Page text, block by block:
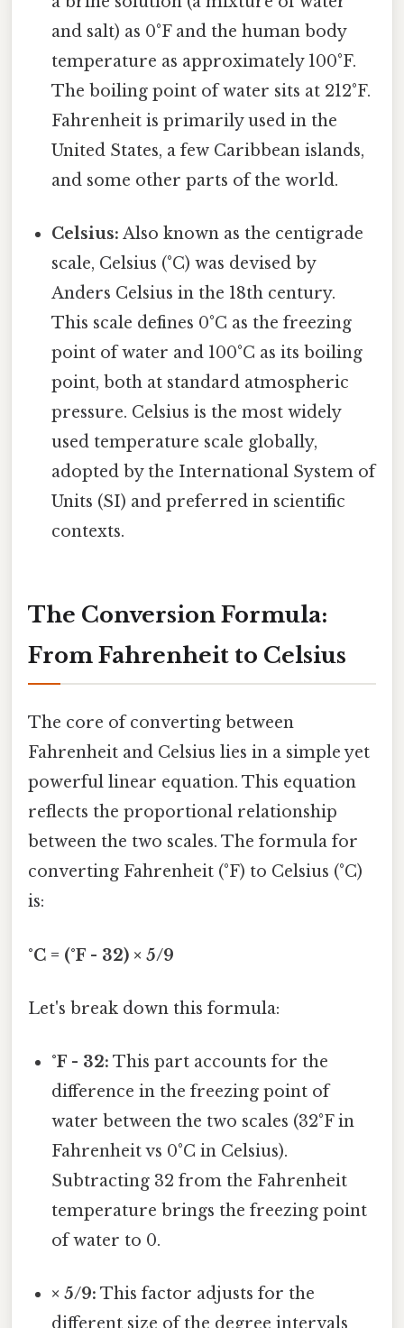
and salt) as 0°F and the human body
temperature as approximately 100°F.
The boiling point of water sits at 212°F.
Fahrenheit is primarily used in the
United States, a few Caribbean islands,
and some other parts of the world.
Celsius: Also known as the centigrade
scale, Celsius (°C) was devised by
Anders Celsius in the 18th century.
This scale defines 0°C as the freezing
point of water and 100°C as its boiling
point, both at standard atmospheric
pressure. Celsius is the most widely
used temperature scale globally,
adopted by the International System of
Units (SI) and preferred in scientific
contexts.
The Conversion Formula:
From Fahrenheit to Celsius
The core of converting between
Fahrenheit and Celsius lies in a simple yet
powerful linear equation. This equation
reflects the proportional relationship
between the two scales. The formula for
converting Fahrenheit (°F) to Celsius (°C)
is:
°C = (°F - 32) × 5/9
Let's break down this formula:
°F - 32: This part accounts for the
difference in the freezing point of
water between the two scales (32°F in
Fahrenheit vs 0°C in Celsius).
Subtracting 32 from the Fahrenheit
temperature brings the freezing point
of water to 0.
× 5/9: This factor adjusts for the
different size of the degree intervals